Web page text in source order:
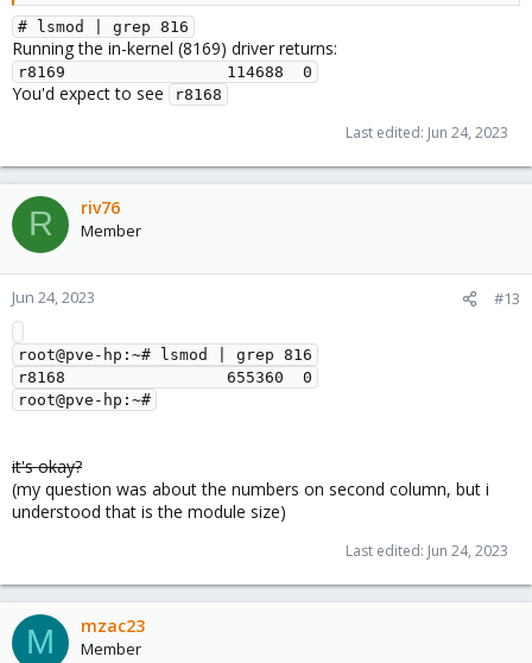
(r8168-dkms_8.051.02-2_all.deb) ?
# lsmod | grep 816
Running the in-kernel (8169) driver returns:
r8169                 114688  0
You'd expect to see r8168
Last edited: Jun 24, 2023
R riv76
Member
Jun 24, 2023 #13
root@pve-hp:~# lsmod | grep 816
r8168                 655360  0
it's okay?
(my question was about the numbers on second column, but i
understood that is the module size)
Last edited: Jun 24, 2023
M mzac23
Member